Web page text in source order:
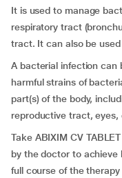
It is used to manage
respiratory tract
tract. It can also be
A bacterial infection can
harmful strains of
part(s) of the body,
reproductive tract, eyes,
Take ABIXIM CV
by the doctor to
full course of the